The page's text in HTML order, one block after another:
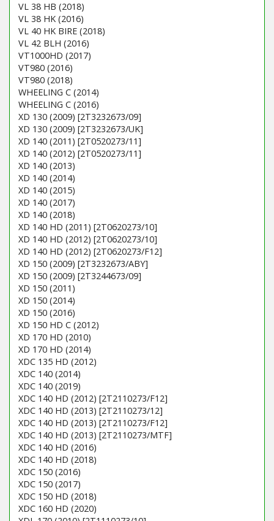
VL 38 HB (2018)
VL 38 HK (2016)
VL 40 HK BIRE (2018)
VL 42 BLH (2016)
VT1000HD (2017)
VT980 (2016)
VT980 (2018)
WHEELING C (2014)
WHEELING C (2016)
XD 130 (2009) [2T3232673/09]
XD 130 (2009) [2T3232673/UK]
XD 140 (2011) [2T0520273/11]
XD 140 (2012) [2T0520273/11]
XD 140 (2013)
XD 140 (2014)
XD 140 (2015)
XD 140 (2017)
XD 140 (2018)
XD 140 HD (2011) [2T0620273/10]
XD 140 HD (2012) [2T0620273/10]
XD 140 HD (2012) [2T0620273/F12]
XD 150 (2009) [2T3232673/ABY]
XD 150 (2009) [2T3244673/09]
XD 150 (2011)
XD 150 (2014)
XD 150 (2016)
XD 150 HD C (2012)
XD 170 HD (2010)
XD 170 HD (2014)
XDC 135 HD (2012)
XDC 140 (2014)
XDC 140 (2019)
XDC 140 HD (2012) [2T2110273/F12]
XDC 140 HD (2013) [2T2110273/12]
XDC 140 HD (2013) [2T2110273/F12]
XDC 140 HD (2013) [2T2110273/MTF]
XDC 140 HD (2016)
XDC 140 HD (2018)
XDC 150 (2016)
XDC 150 (2017)
XDC 150 HD (2018)
XDC 160 HD (2020)